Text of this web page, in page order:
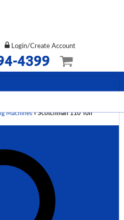
Login/Create Account
4399
Machines»Scotchman 110 Ton